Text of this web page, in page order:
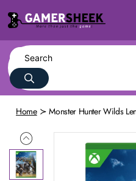
Home Monster Hunter Wilds